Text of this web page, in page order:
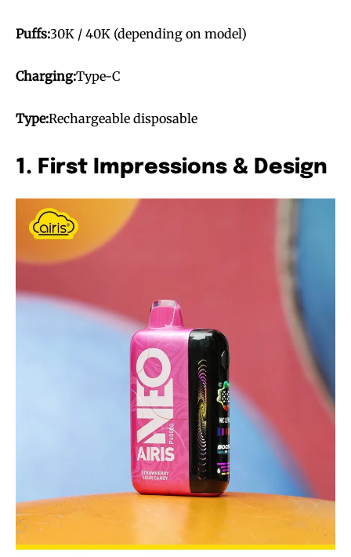
Puffs:30K / 40K (depending on model)
Charging:Type-C
Type:Rechargeable disposable
1. First Impressions & Design